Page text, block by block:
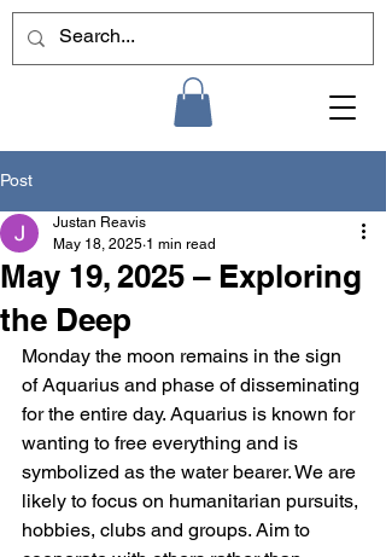
Post
May 19, 2025 – Exploring
the Deep
Justan Reavis
May 18, 2025 1 min read
Monday the moon remains in the sign
of Aquarius and phase of disseminating
for the entire day. Aquarius is known for
wanting to free everything and is
symbolized as the water bearer. We are
likely to focus on humanitarian pursuits,
hobbies, clubs and groups. Aim to